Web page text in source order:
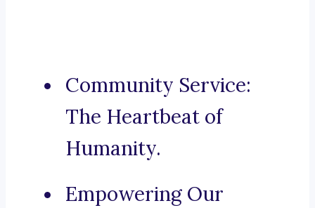
Community Service:
The Heartbeat of
Humanity.
Empowering Our